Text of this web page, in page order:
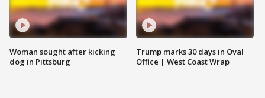
Woman sought after kicking
dog in Pittsburg
Trump marks 30 days in Oval
Office | West Coast Wrap